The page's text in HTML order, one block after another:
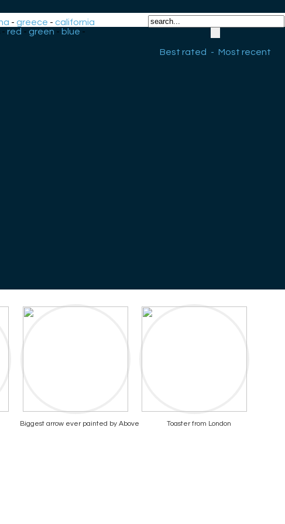
-greece -california
- red - green - blue -
Best rated
- Most recent
Biggest arrow ever painted by Above Toaster from London